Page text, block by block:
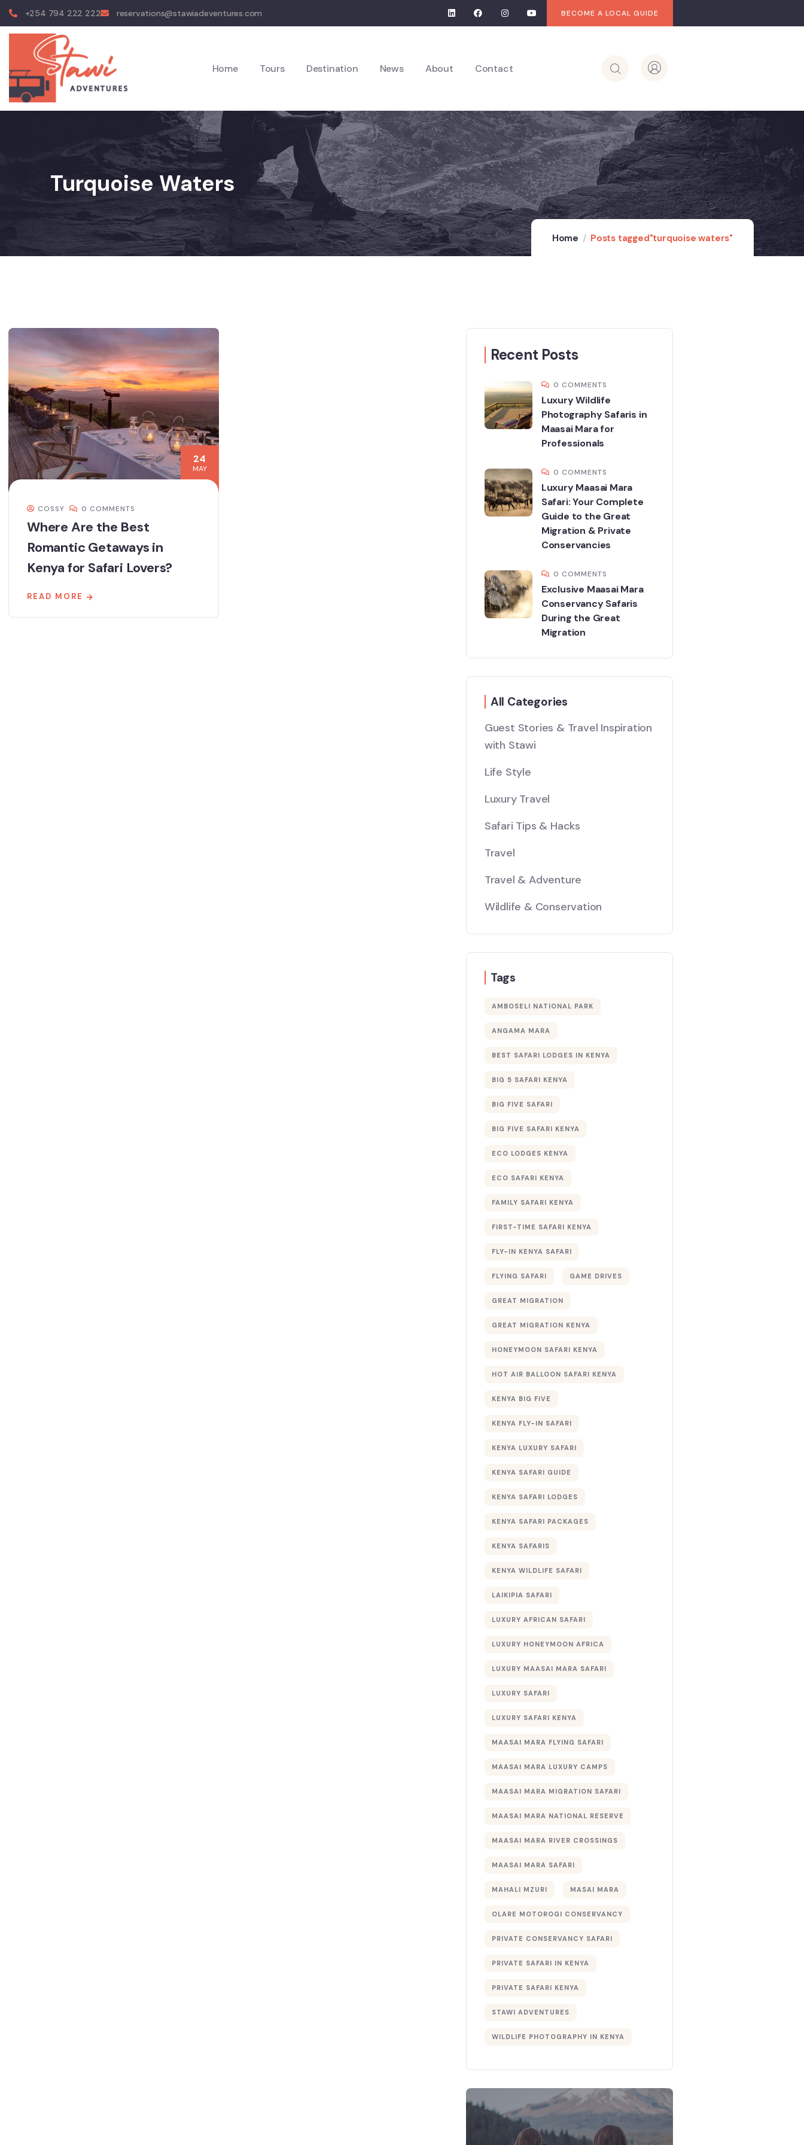
+254 794 222 222 reservations@stawiadeventures.com BECOME A LOCAL GUIDE
Home Tours Destination News About Contact
Turquoise Waters
Home Posts tagged"turquoise waters"
24
MAY
COSSY 0 COMMENTS
Where Are the Best
Romantic Getaways in
Kenya for Safari Lovers?
READ MORE
Recent Posts
0 COMMENTS
Luxury Wildlife
Photography Safaris in
Maasai Mara for
Professionals
0 COMMENTS
Luxury Maasai Mara
Safari: Your Complete
Guide to the Great
Migration & Private
Conservancies
0 COMMENTS
Exclusive Maasai Mara
Conservancy Safaris
During the Great
Migration
All Categories
Guest Stories & Travel Inspiration
with Stawi
Life Style
Luxury Travel
Safari Tips & Hacks
Travel
Travel & Adventure
Wildlife & Conservation
Tags
AMBOSELI NATIONAL PARK
ANGAMA MARA
BEST SAFARI LODGES IN KENYA
BIG 5 SAFARI KENYA
BIG FIVE SAFARI
BIG FIVE SAFARI KENYA
ECO LODGES KENYA
ECO SAFARI KENYA
FAMILY SAFARI KENYA
FIRST-TIME SAFARI KENYA
FLY-IN KENYA SAFARI
FLYING SAFARI GAME DRIVES
GREAT MIGRATION
GREAT MIGRATION KENYA
HONEYMOON SAFARI KENYA
HOT AIR BALLOON SAFARI KENYA
KENYA BIG FIVE
KENYA FLY-IN SAFARI
KENYA LUXURY SAFARI
KENYA SAFARI GUIDE
KENYA SAFARI LODGES
KENYA SAFARI PACKAGES
KENYA SAFARIS
KENYA WILDLIFE SAFARI
LAIKIPIA SAFARI
LUXURY AFRICAN SAFARI
LUXURY HONEYMOON AFRICA
LUXURY MAASAI MARA SAFARI
LUXURY SAFARI
LUXURY SAFARI KENYA
MAASAI MARA FLYING SAFARI
MAASAI MARA LUXURY CAMPS
MAASAI MARA MIGRATION SAFARI
MAASAI MARA NATIONAL RESERVE
MAASAI MARA RIVER CROSSINGS
MAASAI MARA SAFARI
MAHALI MZURI MASAI MARA
OLARE MOTOROGI CONSERVANCY
PRIVATE CONSERVANCY SAFARI
PRIVATE SAFARI IN KENYA
PRIVATE SAFARI KENYA
STAWI ADVENTURES
WILDLIFE PHOTOGRAPHY IN KENYA